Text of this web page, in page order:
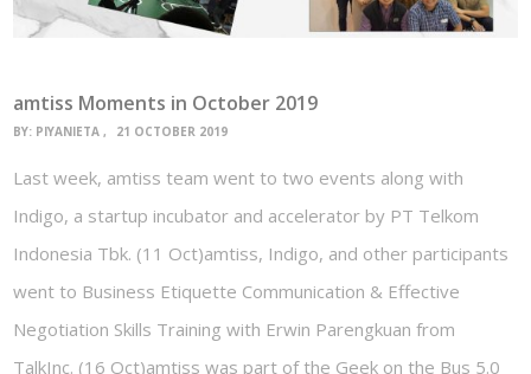
amtiss Moments in October 2019
BY: PIYANIETA 21 OCTOBER 2019
Last week, amtiss team went to two events along with
Indigo, a startup incubator and accelerator by PT Telkom
Indonesia Tbk. (11 Oct)amtiss, Indigo, and other participants
went to Business Etiquette Communication & Effective
Negotiation Skills Training with Erwin Parengkuan from
TalkInc. (16 Oct)amtiss was part of the Geek on the Bus 5.0